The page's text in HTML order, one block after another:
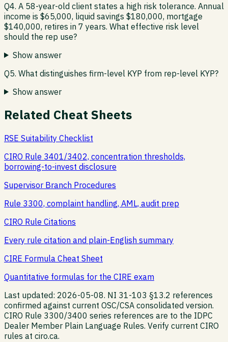
Q4. A 58-year-old client states a high risk tolerance. Annual
income is $65,000, liquid savings $180,000, mortgage
$140,000, retires in 7 years. What effective risk level
should the rep use?
Show answer
Q5. What distinguishes firm-level KYP from rep-level KYP?
Show answer
Related Cheat Sheets
RSE Suitability Checklist
CIRO Rule 3401/3402, concentration thresholds,
borrowing-to-invest disclosure
Supervisor Branch Procedures
Rule 3300, complaint handling, AML, audit prep
CIRO Rule Citations
Every rule citation and plain-English summary
CIRE Formula Cheat Sheet
Quantitative formulas for the CIRE exam
Last updated: 2026-05-08. NI 31-103 §13.2 references
confirmed against current OSC/CSA consolidated version.
CIRO Rule 3300/3400 series references are to the IDPC
Dealer Member Plain Language Rules. Verify current CIRO
rules at ciro.ca.